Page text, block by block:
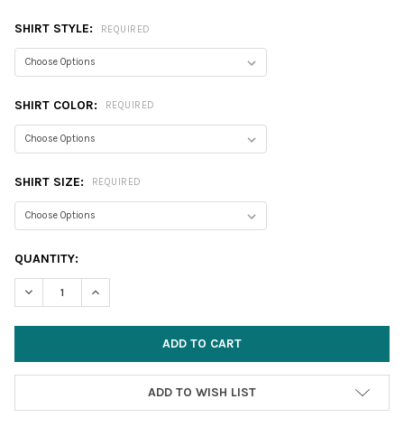
SHIRT STYLE: REQUIRED
SHIRT COLOR: REQUIRED
SHIRT SIZE: REQUIRED
CURRENT
STOCK:
QUANTITY:
DECREASE QUANTITY:INCREASE QUANTITY:
ADD TO WISH LIST